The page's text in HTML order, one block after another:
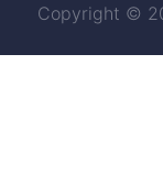
Copyright ©